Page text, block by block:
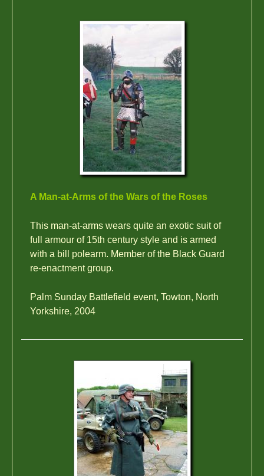
A Man-at-Arms of the Wars of the Roses
This man-at-arms wears quite an exotic suit of
full armour of 15th century style and is armed
with a bill polearm. Member of the Black Guard
re-enactment group.
Palm Sunday Battlefield event, Towton, North
Yorkshire, 2004